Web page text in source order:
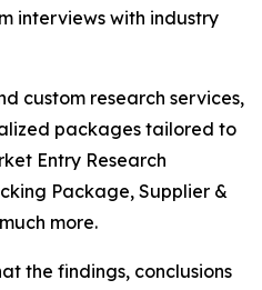
interviews with industry
custom research services,
packages tailored to
Entry Research
Package, Supplier &
more.
the findings, conclusions